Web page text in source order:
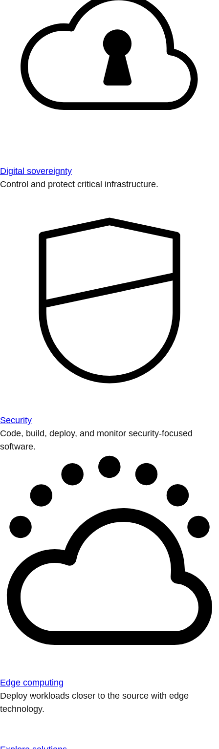
Digital sovereignty
Control and protect critical infrastructure.
Security
Code, build, deploy, and monitor security-focused
software.
Edge computing
Deploy workloads closer to the source with edge
technology.